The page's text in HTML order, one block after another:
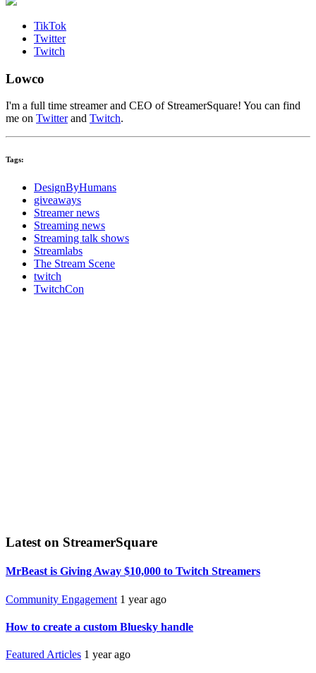
TikTok
Twitter
Twitch
Lowco
I'm a full time streamer and CEO of StreamerSquare! You can find
me on Twitterand Twitch.
Tags:
DesignByHumans
giveaways
Streamer news
Streaming news
Streaming talk shows
Streamlabs
The Stream Scene
twitch
TwitchCon
Latest on StreamerSquare
MrBeast is Giving Away $10,000 to Twitch Streamers
Community Engagement 1 year ago
How to create a custom Bluesky handle
Featured Articles 1 year ago